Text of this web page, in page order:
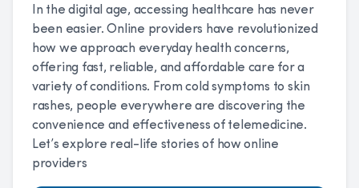
In the digital age, accessing healthcare has never
been easier. Online providers have revolutionized
how we approach everyday health concerns,
offering fast, reliable, and affordable care for a
variety of conditions. From cold symptoms to skin
rashes, people everywhere are discovering the
convenience and effectiveness of telemedicine.
Let’s explore real-life stories of how online
providers